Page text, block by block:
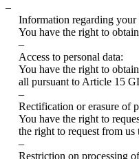
–
Information regarding your
You have the right to
–
Access to personal data:
You have the right to
all pursuant to Article 15
–
Rectification or erasure of
You have the right to
the right to request from
–
Restriction on processing